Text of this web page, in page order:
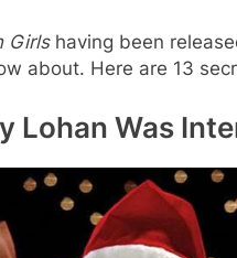
Girlshaving been
about. Here are 13
Lohan Was